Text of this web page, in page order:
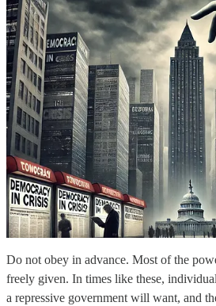
Do not obey in advance. Most of the
freely given. In times like these,
a repressive government will want, and